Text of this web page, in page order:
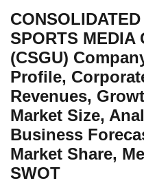
CONSOLIDATED
SPORTS MEDIA
(CSGU)
Profile,
Revenues,
Market Size,
Business
Market Share,
SWOT